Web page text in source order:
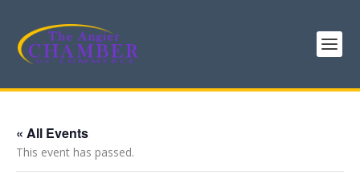
« All Events
This event has passed.